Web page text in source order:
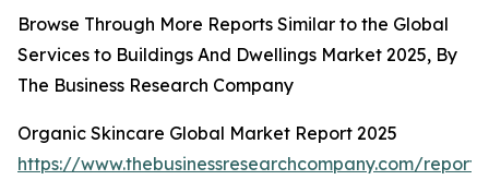
Browse Through More Reports Similar to the Global
Services to Buildings And Dwellings Market 2025, By
The Business Research Company
Organic Skincare Global Market Report 2025
https://www.thebusinessresearchcompany.com/